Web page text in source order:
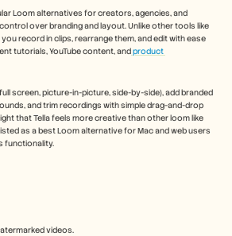
Loom alternatives for creators, agencies, and
over branding and layout. Unlike other tools like
record in clips, rearrange them, and edit with ease
tutorials, YouTube content, and product
screen, picture-in-picture, side-by-side), add branded
and trim recordings with simple drag-and-drop
that Tella feels more creative than other loom like
as a best Loom alternative for Mac and web users
functionality.
videos.